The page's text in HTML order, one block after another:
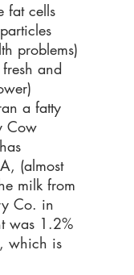
fat cells
problems)
and
a fatty
Cow
(almost
milk from
Co. in
was 1.2%
which is